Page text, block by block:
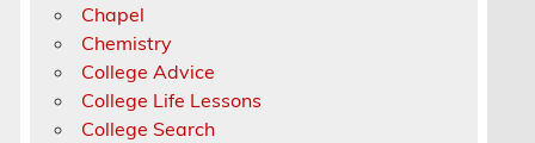
Chapel
Chemistry
College Advice
College Life Lessons
College Search